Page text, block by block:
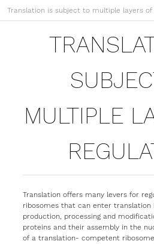
Translation is subject to multiple layers of
MULTIPLE
Translation offers many levers for
ribosomes that can enter translation
production, processing and
proteins and their assembly in the
of a translation- competent